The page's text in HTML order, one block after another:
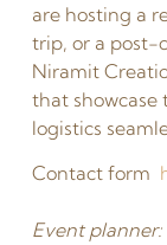
are hosting a
trip, or a post-
Niramit
that showcase
logistics
Contact form
Event planner: